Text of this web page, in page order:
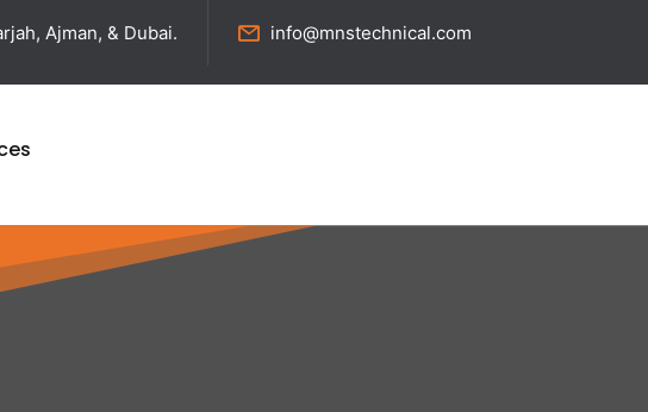
Ajman, & Dubai. info@mnstechnical.com